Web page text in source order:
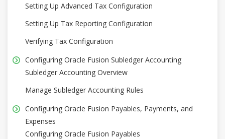
Setting Up Advanced Tax Configuration
Setting Up Tax Reporting Configuration
Verifying Tax Configuration
Configuring Oracle Fusion Subledger Accounting
Subledger Accounting Overview
Manage Subledger Accounting Rules
Configuring Oracle Fusion Payables, Payments, and
Expenses
Configuring Oracle Fusion Payables